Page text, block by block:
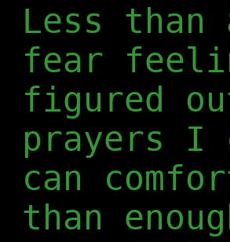
Less
fear
figured
prayers I
can
than